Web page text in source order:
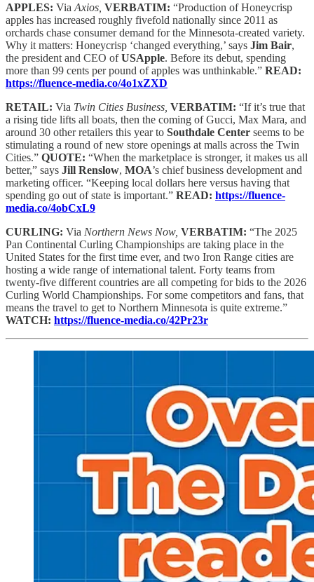
APPLES: Via Axios, VERBATIM: “Production of Honeycrisp
apples has increased roughly fivefold nationally since 2011 as
orchards chase consumer demand for the Minnesota-created variety.
Why it matters: Honeycrisp ‘changed everything,’ says Jim Bair,
the president and CEO ofUSApple. Before its debut, spending
more than 99 cents per pound of apples was unthinkable.” READ:
https://fluence-media.co/4o1xZXD
RETAIL: Via Twin Cities Business, VERBATIM: “If it’s true that
a rising tide lifts all boats, then the coming of Gucci, Max Mara, and
around 30 other retailers this year to Southdale Center seems to be
stimulating a round of new store openings at malls across the Twin
Cities.” QUOTE: “When the marketplace is stronger, it makes us all
better,” says Jill Renslow, MOA’s chief business development and
marketing officer. “Keeping local dollars here versus having that
spending go out of state is important.” READ: https://fluence-
media.co/4obCxL9
CURLING: Via Northern News Now, VERBATIM: “The 2025
Pan Continental Curling Championships are taking place in the
United States for the first time ever, and two Iron Range cities are
hosting a wide range of international talent. Forty teams from
twenty-five different countries are all competing for bids to the 2026
Curling World Championships. For some competitors and fans, that
means the travel to get to Northern Minnesota is quite extreme.”
WATCH: https://fluence-media.co/42Pr23r